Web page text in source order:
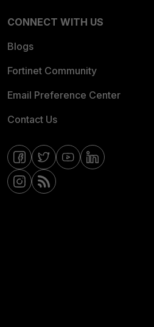
CONNECT WITH US
Blogs
Fortinet Community
Email Preference Center
Contact Us